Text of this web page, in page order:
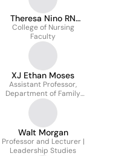
Theresa Nino RN
MSN CCRN
College of Nursing
Faculty
XJ Ethan Moses
Assistant Professor,
Department of Family
Medicine
Walt Morgan
Professor and Lecturer |
Leadership Studies